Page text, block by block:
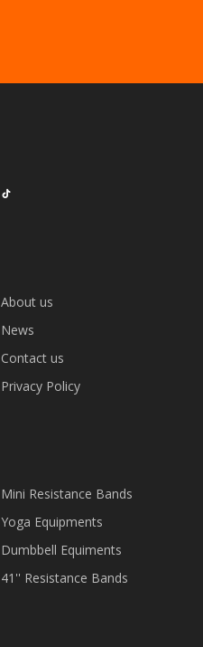
About us
News
Contact us
Privacy Policy
Mini Resistance Bands
Yoga Equipments
Dumbbell Equiments
41'' Resistance Bands